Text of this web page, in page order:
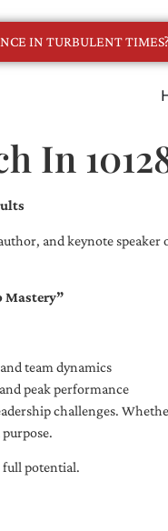
IN TURBULENT TIMES?
In
and keynote
Mastery”
team dynamics
peak performance
challenges.
full potential.